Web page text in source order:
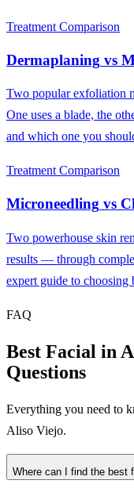
Treatment Comparison
Dermaplaning vs
Two popular exfoliation
One uses a blade, the
and which one you
Treatment Comparison
Microneedling vs
Two powerhouse skin
results — through
expert guide to choosing
FAQ
Best Facial in
Questions
Everything you need to
Aliso Viejo.
Where can I find the best